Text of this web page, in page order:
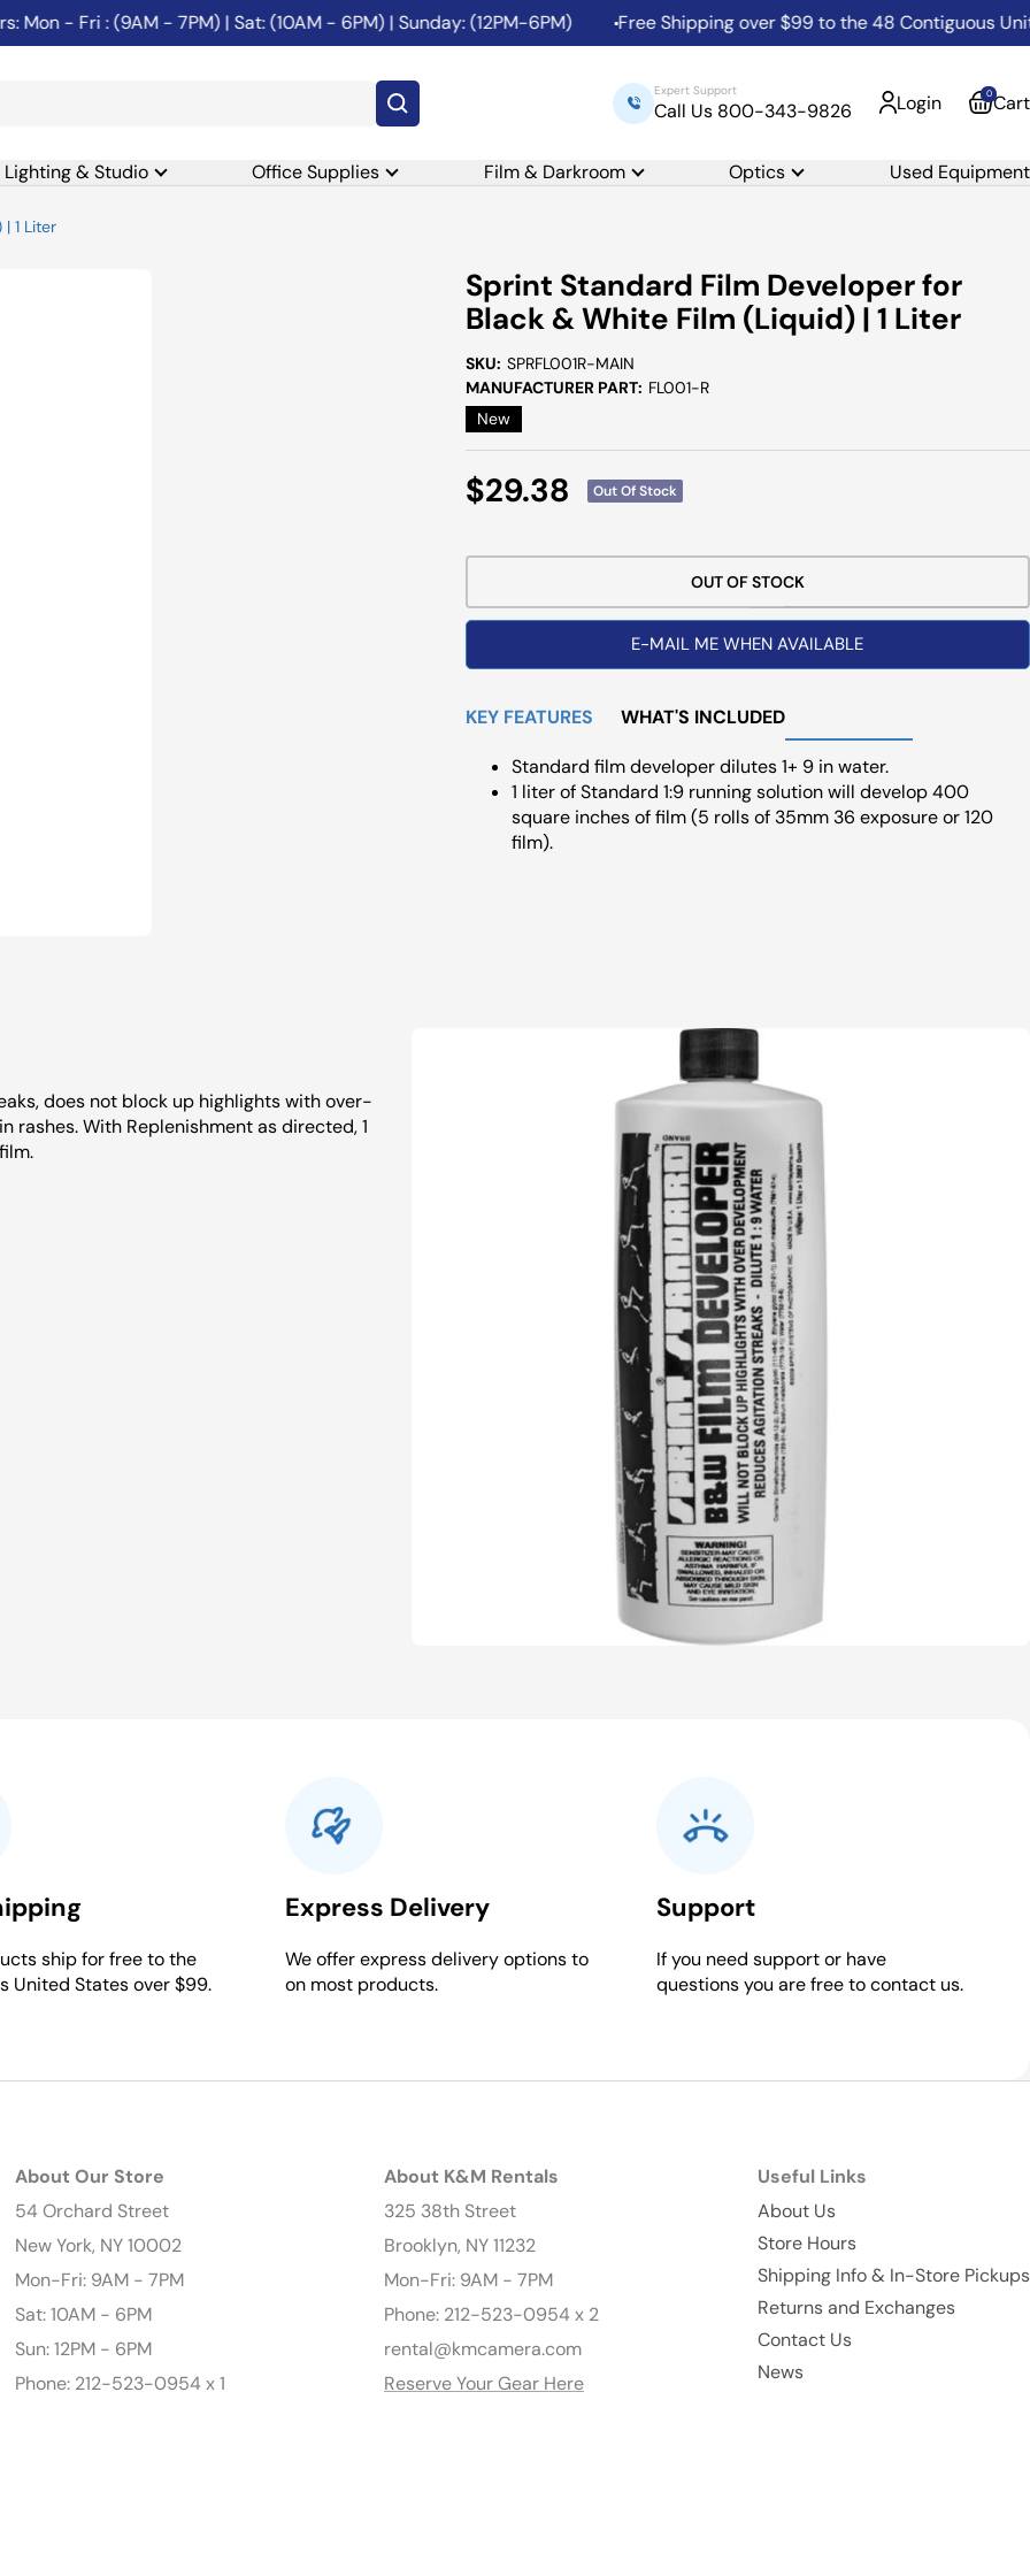
- Fri : (9AM - 7PM) | Sat: (10AM - 6PM) | Sunday: (12PM-6PM) Free Shipping over $99 to the 48 Contiguous United
Expert Support
Call Us 800-343-9826 Login 0Cart
Lighting & Studio Office Supplies Film & Darkroom Optics Used Equipment
1 Liter
Sprint Standard Film Developer for
Black & White Film (Liquid) | 1 Liter
SKU: SPRFL001R-MAIN
MANUFACTURER PART: FL001-R
New
Sale
$29.38 Out Of Stock
OUT OF STOCK
E-MAIL ME WHEN AVAILABLE
KEY FEATURES WHAT'S INCLUDED
Standard film developer dilutes 1+ 9 in water.
1 liter of Standard 1:9 running solution will develop 400
square inches of film (5 rolls of 35mm 36 exposure or 120
film).
does not block up highlights with over-
rashes. With Replenishment as directed, 1
ship for free to the
United States over $99.
Express Delivery
We offer express delivery options to
on most products.
Support
If you need support or have
questions you are free to contact us.
About Our Store
54 Orchard Street
New York, NY 10002
Mon-Fri: 9AM - 7PM
Sat: 10AM - 6PM
Sun: 12PM - 6PM
Phone: 212-523-0954 x 1
About K&M Rentals
325 38th Street
Brooklyn, NY 11232
Mon-Fri: 9AM - 7PM
Phone: 212-523-0954 x 2
rental@kmcamera.com
Reserve Your Gear Here
Useful Links
About Us
Store Hours
Shipping Info & In-Store Pickups
Returns and Exchanges
Contact Us
News